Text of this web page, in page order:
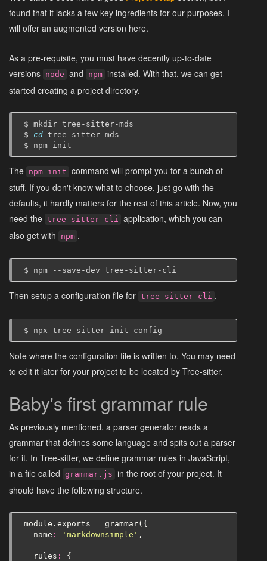
found that it lacks a few key ingredients for our purposes. I
will offer an augmented version here.
As a pre-requisite, you must have decently up-to-date
versions node and npm installed. With that, we can get
started creating a project directory.
$ mkdir tree-sitter-mds
$
cd tree-sitter-mds
$
npm
The npm init command will prompt you for a bunch of
stuff. If you don't know what to choose, just go with the
defaults, it hardly matters for the rest of this article. Now, you
need the tree-sitter-cli application, which you can
also get with
npm .
$ npm --save-dev
Then setup a configuration file for tree-sitter-cli .
$ npx tree-sitter
Note where the configuration file is written to. You may need
to edit it later for your project to be located by Tree-sitter.
Baby's first grammar rule
As previously mentioned, a parser generator reads a
grammar that defines some language and spits out a parser
for it. In Tree-sitter, we define grammar rules in JavaScript,
in a file called grammar.js in the root of your project. It
should have the following structure.
module . exports = grammar({
name : 'markdownsimple' ,
rules :
{